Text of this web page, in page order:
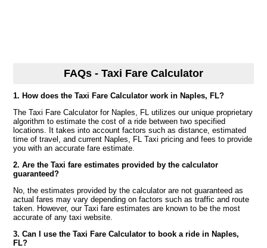
FAQs - Taxi Fare Calculator
1. How does the Taxi Fare Calculator work in Naples, FL?
The Taxi Fare Calculator for Naples, FL utilizes our unique proprietary
algorithm to estimate the cost of a ride between two specified
locations. It takes into account factors such as distance, estimated
time of travel, and current Naples, FL Taxi pricing and fees to provide
you with an accurate fare estimate.
2. Are the Taxi fare estimates provided by the calculator
guaranteed?
No, the estimates provided by the calculator are not guaranteed as
actual fares may vary depending on factors such as traffic and route
taken. However, our Taxi fare estimates are known to be the most
accurate of any taxi website.
3. Can I use the Taxi Fare Calculator to book a ride in Naples,
FL?